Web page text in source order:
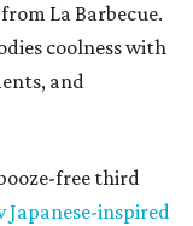
La Barbecue.
coolness with
and
free third
Japanese-inspired